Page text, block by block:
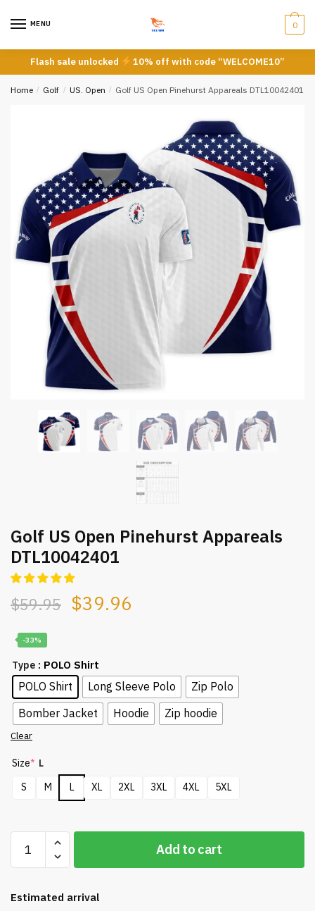
MENU 0
Flash sale unlocked 10% off with code “WELCOME10”
Home / Golf / US. Open / Golf US Open Pinehurst Appareals DTL10042401
Golf US Open Pinehurst Appareals
DTL10042401
$59.95 $39.96
-33%
Type : POLO Shirt
POLO Shirt Long Sleeve Polo
Zip Polo
Bomber Jacket
Hoodie Zip hoodie
Clear
Size* L
S
M L XL 2XL 3XL 4XL 5XL
Add to cart
Estimated arrival